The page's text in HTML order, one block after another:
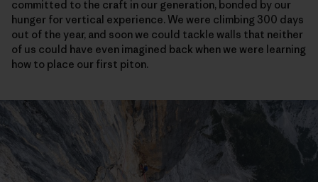
committed to the craft in our generation, bonded by our
hunger for vertical experience. We were climbing 300 days
out of the year, and soon we could tackle walls that neither
of us could have even imagined back when we were learning
how to place our first piton.